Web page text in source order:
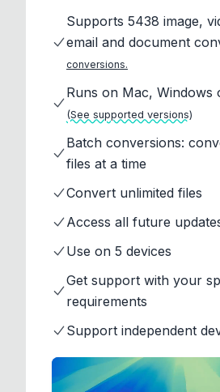
Supports 5438 image,
email and document
conversions.
Runs on Mac, Windows
(See supported versions)
Batch conversions:
files at a time
Convert unlimited files
Access all future
Use on 5 devices
Get support with your
requirements
Support independent